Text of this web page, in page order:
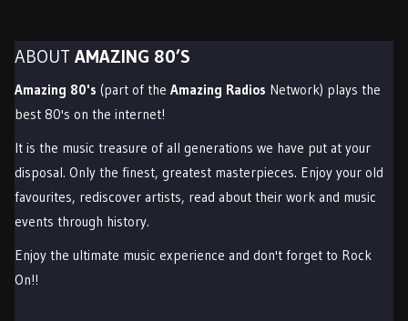
ABOUT AMAZING 80’S
Amazing 80's (part of the Amazing Radios Network) plays the
best 80's on the internet!
It is the music treasure of all generations we have put at your
disposal. Only the finest, greatest masterpieces. Enjoy your old
favourites, rediscover artists, read about their work and music
events through history.
Enjoy the ultimate music experience and don't forget to Rock
On!!